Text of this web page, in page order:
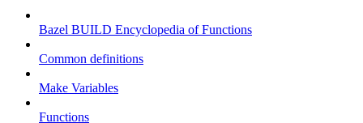
Bazel BUILD Encyclopedia of Functions
Common definitions
Make Variables
Functions